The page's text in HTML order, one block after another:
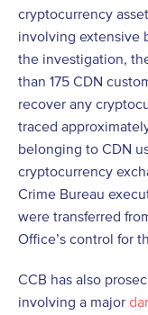
cryptocurrency
involving extensive
the investigation,
than 175 CDN
recover any
traced
belonging to CDN
cryptocurrency
Crime Bureau
were transferred
Office’s control for
CCB has also
involving a major